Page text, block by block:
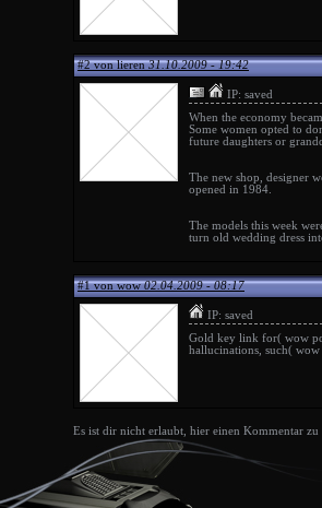
#2 von lieren31.10.2009 - 19:42
IP: saved
When the economy
Some women opted to
future daughters or
The new shop, designer
opened in 1984.
The models this week
turn old wedding dress
#1 von wow02.04.2009 - 08:17
IP: saved
Gold key link for( wow
hallucinations, such( wow
Es ist dir nicht erlaubt, hier einen Kommentar zu